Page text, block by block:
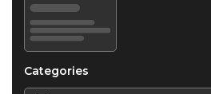
Categories